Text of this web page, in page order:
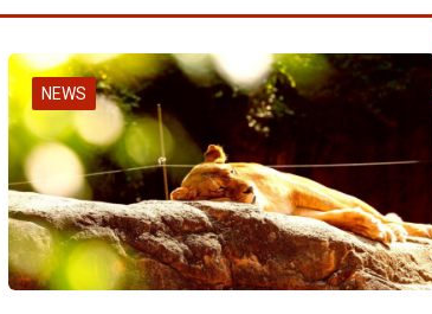
NEWS